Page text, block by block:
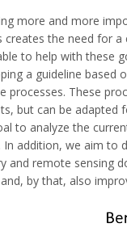
more and more
creates the need for
to help with these
a guideline
processes. These
but can be
to analyze the
In addition, we aim
and remote sensing
by that, also